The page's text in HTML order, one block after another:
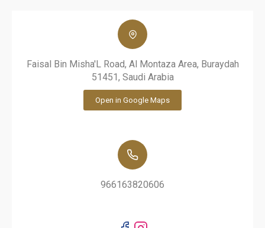
Faisal Bin Misha'L Road, Al Montaza Area, Buraydah
51451, Saudi Arabia
Open in Google Maps
966163820606